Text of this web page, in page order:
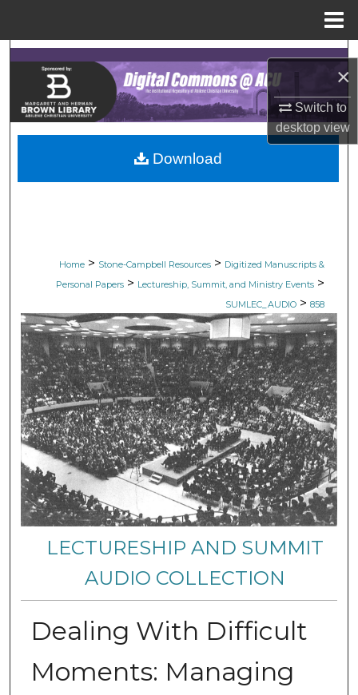
×
Switch to
desktopview
Search
Browse Collections
My Account
About
Home > Stone-Campbell Resources > Digitized Manuscripts &
Personal Papers > Lectureship, Summit, and Ministry Events >
SUMLEC_AUDIO > 858
LECTURESHIP AND SUMMIT
AUDIO COLLECTION
Dealing With Difficult
Moments: Managing
Download